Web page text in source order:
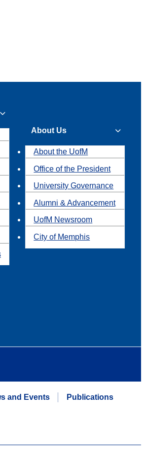
About Us
About the UofM
Office of the President
University Governance
Alumni & Advancement
UofM Newsroom
City of Memphis
and Events Publications